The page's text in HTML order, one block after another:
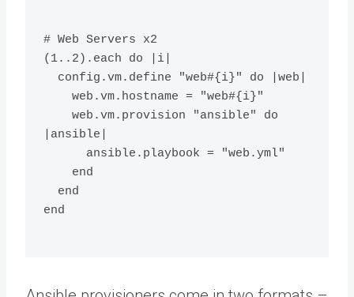
# Web Servers x2
(1..2).each do |i|
config.vm.define "web#{i}" do |web|
web.vm.hostname = "web#{i}"
web.vm.provision "ansible" do
|ansible|
ansible.playbook = "web.yml"
end
end
end